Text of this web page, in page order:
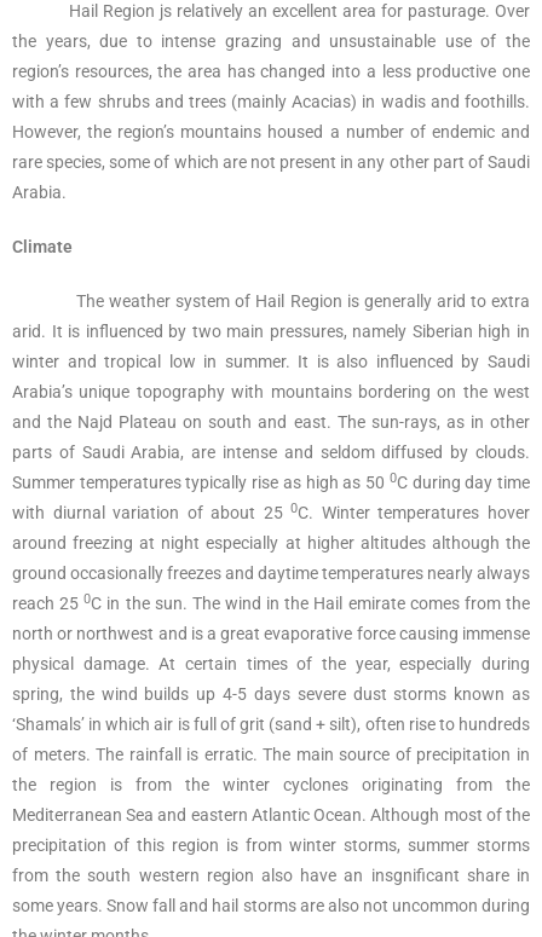
Hail Region js relatively an excellent area for pasturage. Over
the years, due to intense grazing and unsustainable use of the
region’s resources, the area has changed into a less productive one
with a few shrubs and trees (mainly Acacias) in wadis and foothills.
However, the region’s mountains housed a number of endemic and
rare species, some of which are not present in any other part of Saudi
Arabia.
Climate
The weather system of Hail Region is generally arid to extra
arid. It is influenced by two main pressures, namely Siberian high in
winter and tropical low in summer. It is also influenced by Saudi
Arabia’s unique topography with mountains bordering on the west
and the Najd Plateau on south and east. The sun-rays, as in other
parts of Saudi Arabia, are intense and seldom diffused by clouds.
Summer temperatures typically rise as high as 50 0C during day time
with diurnal variation of about 25 0C. Winter temperatures hover
around freezing at night especially at higher altitudes although the
ground occasionally freezes and daytime temperatures nearly always
reach 25 0C in the sun. The wind in the Hail emirate comes from the
north or northwest and is a great evaporative force causing immense
physical damage. At certain times of the year, especially during
spring, the wind builds up 4-5 days severe dust storms known as
‘Shamals’ in which air is full of grit (sand + silt), often rise to hundreds
of meters. The rainfall is erratic. The main source of precipitation in
the region is from the winter cyclones originating from the
Mediterranean Sea and eastern Atlantic Ocean. Although most of the
precipitation of this region is from winter storms, summer storms
from the south western region also have an insgnificant share in
some years. Snow fall and hail storms are also not uncommon during